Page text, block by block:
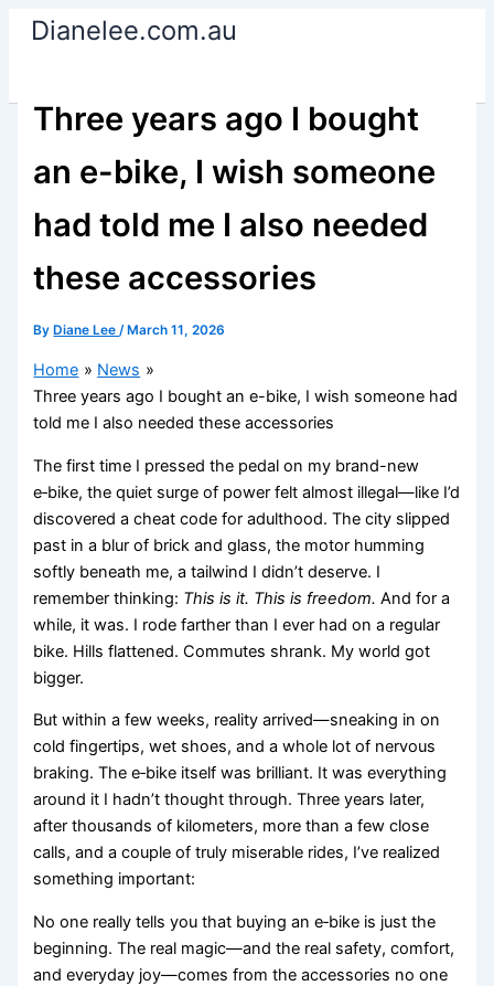
SkipDianelee.com.au
Three years ago I bought
an e-bike, I wish someone
had told me I also needed
these accessories
By Diane Lee/ March 11, 2026
Home
News
Three years ago I bought an e-bike, I wish someone had
told me I also needed these accessories
The first time I pressed the pedal on my brand-new
e‑bike, the quiet surge of power felt almost illegal—like I’d
discovered a cheat code for adulthood. The city slipped
past in a blur of brick and glass, the motor humming
softly beneath me, a tailwind I didn’t deserve. I
remember thinking: This is it. This is freedom. And for a
while, it was. I rode farther than I ever had on a regular
bike. Hills flattened. Commutes shrank. My world got
bigger.
But within a few weeks, reality arrived—sneaking in on
cold fingertips, wet shoes, and a whole lot of nervous
braking. The e‑bike itself was brilliant. It was everything
around it I hadn’t thought through. Three years later,
after thousands of kilometers, more than a few close
calls, and a couple of truly miserable rides, I’ve realized
something important:
No one really tells you that buying an e‑bike is just the
beginning. The real magic—and the real safety, comfort,
and everyday joy—comes from the accessories no one